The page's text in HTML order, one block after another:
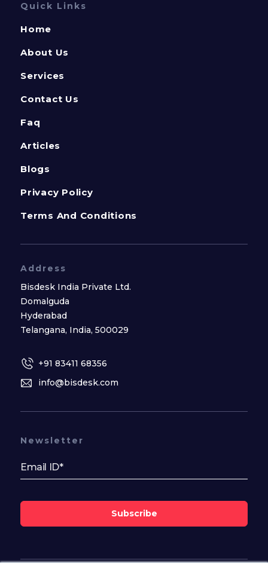
Quick Links
Home
About Us
Services
Contact Us
Faq
Articles
Blogs
Privacy Policy
Terms And Conditions
Address
Bisdesk India Private Ltd.
Domalguda
Hyderabad
Telangana, India, 500029
+91 83411 68356
info@bisdesk.com
Newsletter
Subscribe